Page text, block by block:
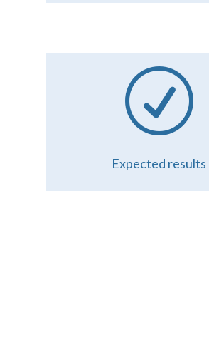
R
Expected results